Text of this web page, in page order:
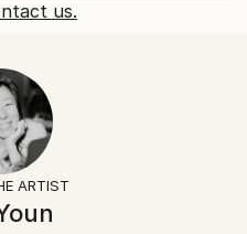
for domestic shipments,
shipments.
help section
for packaging
us.
ARTIST